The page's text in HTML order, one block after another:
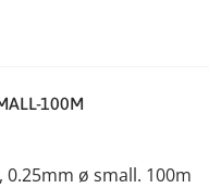
100M
0.25mm ø small. 100m